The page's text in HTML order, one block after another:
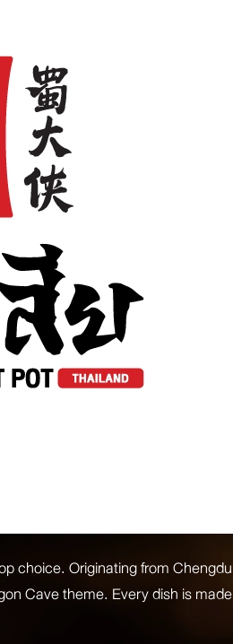
choice. Originating from
Cave theme. Every dish is